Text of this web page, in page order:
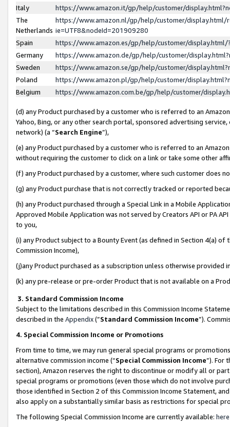
Italy
https://www.amazon.it/gp/help/customer/
The
Netherlands
https://www.amazon.nl/gp/help/customer/display.html/
ie=UTF8&nodeId=201909280
Spain
https://www.amazon.es/gp/help/customer/
Germany
https://www.amazon.de/gp/help/customer/
Sweden
https://www.amazon.se/gp/help/customer/
Poland
https://www.amazon.pl/gp/help/customer/
Belgium
https://www.amazon.com.be/gp/help/customer/
(d) any Product purchased by a customer who is referred to an
Yahoo, Bing, or any other search portal, sponsored advertising
network) (a “Search Engine”),
(e) any Product purchased by a customer who is referred to an
without requiring the customer to click on a link or take some other
(f) any Product purchased by a customer, where such customer does
(g) any Product purchase that is not correctly tracked or reported
(h) any Product purchased through a Special Link in a Mobile
Approved Mobile Application was not served by Creators API or PA
to you,
(i) any Product subject to a Bounty Event (as defined in Section 4(a)
Commission Income),
(j)any Product purchased as a subscription unless otherwise provided
(k) any pre-release or pre-order Product that is not available on a
3. Standard Commission Income
Subject to the limitations described in this Commission Income
described in the Appendix(”Standard Commission Income”).
4. Special Commission Income or Promotions
From time to time, we may run general special programs or
alternative commission income (“Special Commission Income”). For
section), Amazon reserves the right to discontinue or modify all or
special programs or promotions (even those which do not involve
those identified in Section 2 of this Commission Income Statement,
also apply on a substantially similar basis as restrictions for special
The following Special Commission Income are currently available: here